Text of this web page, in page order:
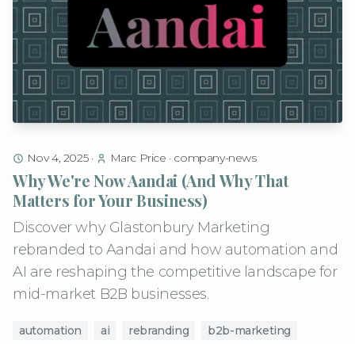
Nov 4, 2025· Marc Price · company-news
Why We're Now Aandai (And Why That
Matters for Your Business)
Discover why Glastonbury Marketing
rebranded to Aandai and how automation and
AI are reshaping the competitive landscape for
mid-market B2B businesses.
automation ai rebranding
b2b-marketing